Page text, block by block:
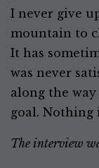
I never give
mountain to
It has
was never
along the
goal. Nothing
The interview